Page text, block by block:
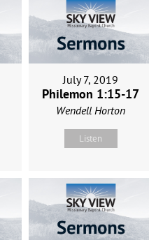
July 7, 2019
Philemon 1:15-17
Wendell Horton
Listen